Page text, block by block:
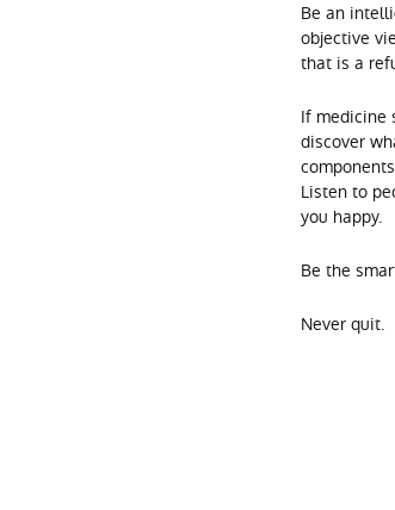
Be an
objective
that is a
If medicine
discover
Listen to
you happy.
Be the
Never quit.